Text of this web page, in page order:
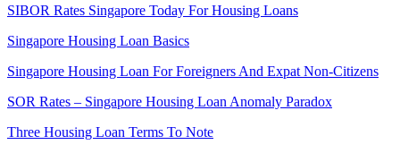
SIBOR Rates Singapore Today For Housing Loans
Singapore Housing Loan Basics
Singapore Housing Loan For Foreigners And Expat Non-Citizens
SOR Rates – Singapore Housing Loan Anomaly Paradox
Three Housing Loan Terms To Note